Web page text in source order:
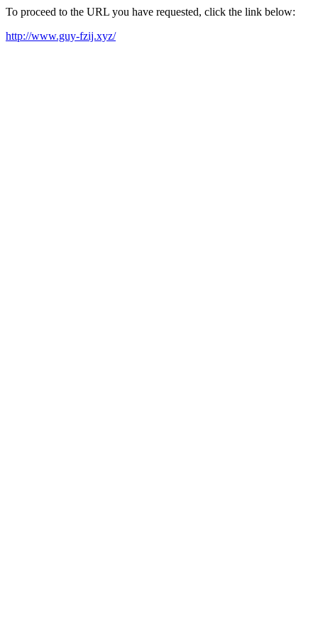
To proceed to the URL you have requested, click the link below:
http://www.guy-fzij.xyz/